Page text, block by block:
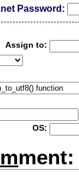
Password:
Assign to:
OS:
mment: